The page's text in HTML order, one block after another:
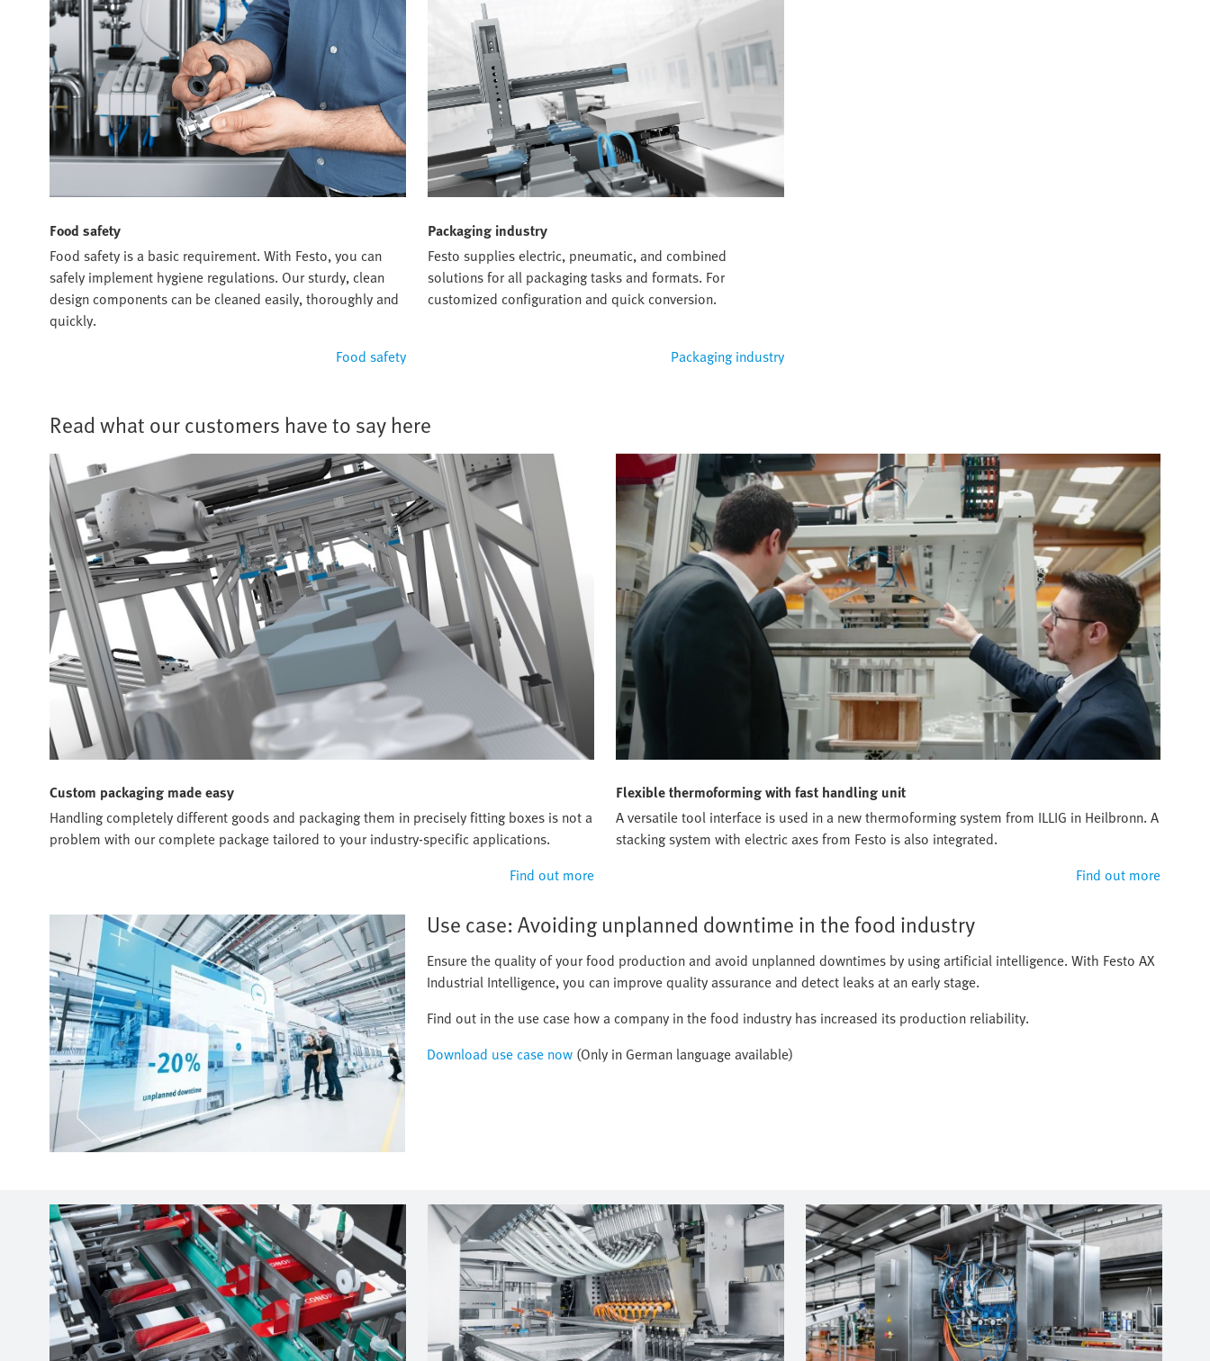
Food safety
Food safety is a basic requirement. With Festo, you can
safely implement hygiene regulations. Our sturdy, clean
design components can be cleaned easily, thoroughly and
quickly.
Food safety
Packaging industry
Festo supplies electric, pneumatic, and combined
solutions for all packaging tasks and formats. For
customized configuration and quick conversion.
Packaging industry
Read what our customers have to say here
Custom packaging made easy
Handling completely different goods and packaging them in precisely fitting boxes is not a
problem with our complete package tailored to your industry-specific applications.
Find out more
Flexible thermoforming with fast handling unit
A versatile tool interface is used in a new thermoforming system from ILLIG in Heilbronn. A
stacking system with electric axes from Festo is also integrated.
Find out more
Use case: Avoiding unplanned downtime in the food industry
Ensure the quality of your food production and avoid unplanned downtimes by using artificial intelligence. With Festo AX
Industrial Intelligence, you can improve quality assurance and detect leaks at an early stage.
Find out in the use case how a company in the food industry has increased its production reliability.
Download use case now (Only in German language available)